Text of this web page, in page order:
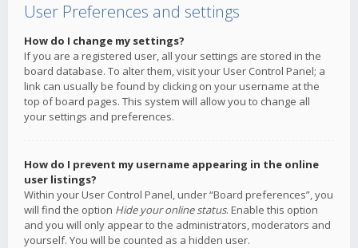
User Preferences and settings
How do I change my settings?
If you are a registered user, all your settings are stored in the
board database. To alter them, visit your User Control Panel; a
link can usually be found by clicking on your username at the
top of board pages. This system will allow you to change all
your settings and preferences.
How do I prevent my username appearing in the online
user listings?
Within your User Control Panel, under “Board preferences”, you
will find the option Hide your online status. Enable this option
and you will only appear to the administrators, moderators and
yourself. You will be counted as a hidden user.